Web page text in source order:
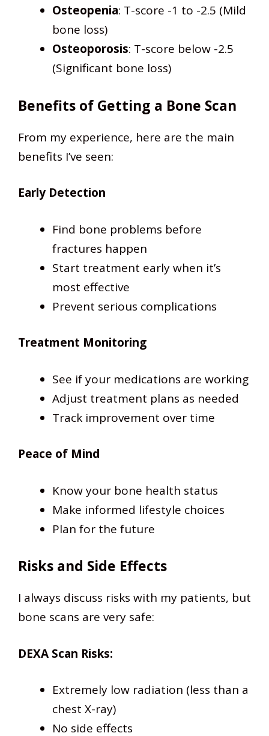
Osteopenia: T-score -1 to -2.5 (Mild
bone loss)
Osteoporosis: T-score below -2.5
(Significant bone loss)
Benefits of Getting a Bone Scan
From my experience, here are the main
benefits I’ve seen:
Early Detection
Find bone problems before
fractures happen
Start treatment early when it’s
most effective
Prevent serious complications
Treatment Monitoring
See if your medications are working
Adjust treatment plans as needed
Track improvement over time
Peace of Mind
Know your bone health status
Make informed lifestyle choices
Plan for the future
Risks and Side Effects
I always discuss risks with my patients, but
bone scans are very safe:
DEXA Scan Risks:
Extremely low radiation (less than a
chest X-ray)
No side effects